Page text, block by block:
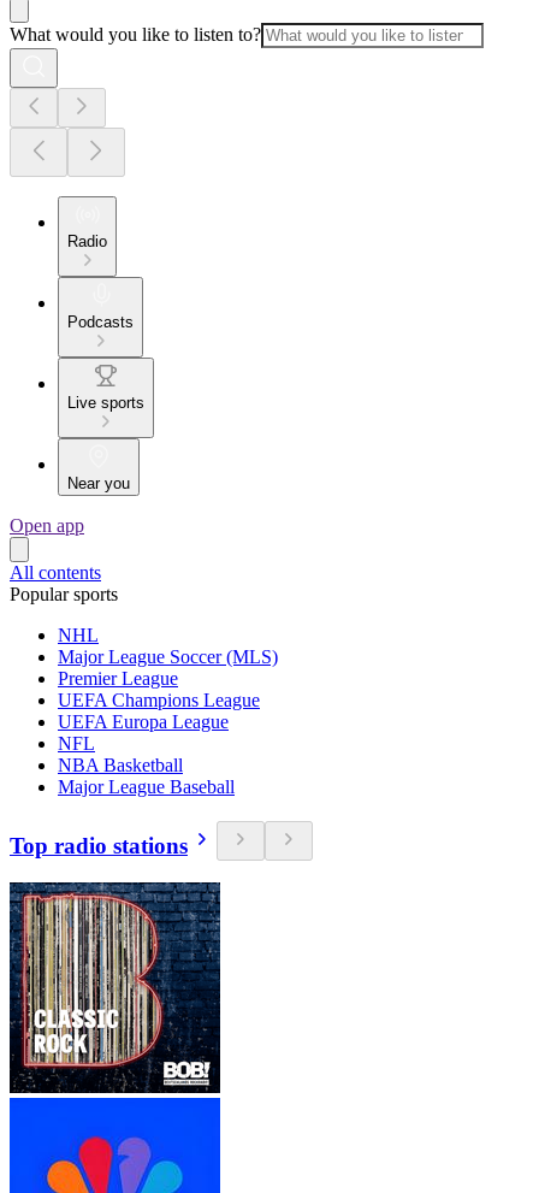
What would you like to listen to?
Radio
Podcasts
Live sports
Near you
Open app
All contents
Popular sports
NHL
Major League Soccer (MLS)
Premier League
UEFA Champions League
UEFA Europa League
NFL
NBA Basketball
Major League Baseball
Top radio stations